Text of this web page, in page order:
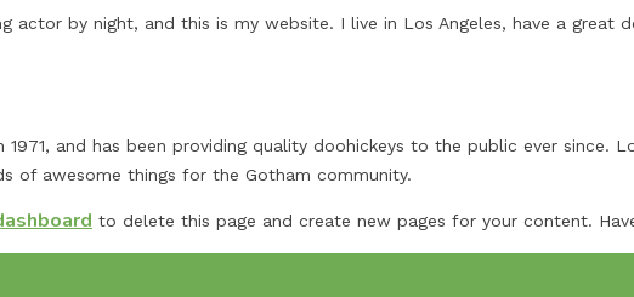
actor by night, and this is my website. I live in Los Angeles, have a great
1971, and has been providing quality doohickeys to the public ever since.
of awesome things for the Gotham community.
to delete this page and create new pages for your content.